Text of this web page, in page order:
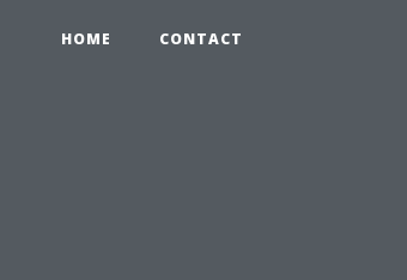
HOME CONTACT